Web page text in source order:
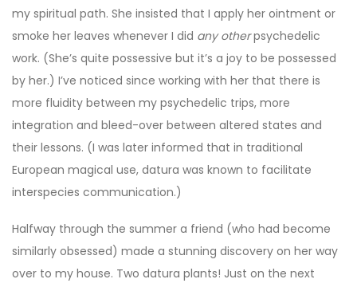
my spiritual path. She insisted that I apply her ointment or
smoke her leaves whenever I did any otherpsychedelic
work. (She’s quite possessive but it’s a joy to be possessed
by her.) I’ve noticed since working with her that there is
more fluidity between my psychedelic trips, more
integration and bleed-over between altered states and
their lessons. (I was later informed that in traditional
European magical use, datura was known to facilitate
interspecies communication.)
Halfway through the summer a friend (who had become
similarly obsessed) made a stunning discovery on her way
over to my house. Two datura plants! Just on the next